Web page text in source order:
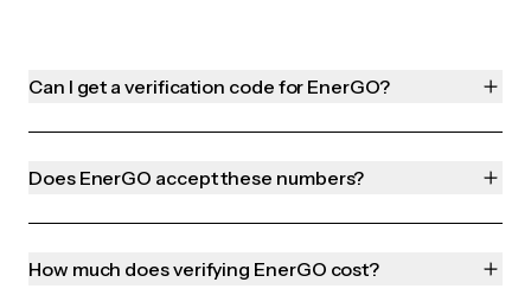
Can I get a verification code for EnerGO?
Does EnerGO accept these numbers?
How much does verifying EnerGO cost?